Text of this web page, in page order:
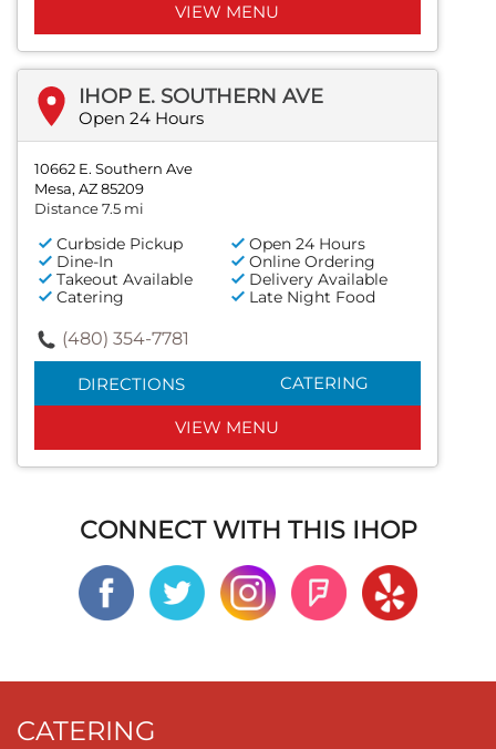
VIEW MENU
IHOP E. SOUTHERN AVE
Open 24 Hours
10662 E. Southern Ave
Mesa, AZ 85209
Distance 7.5 mi
Curbside Pickup
Open 24 Hours
Dine-In
Online Ordering
Takeout Available
Delivery Available
Catering
Late Night Food
(480) 354-7781
DIRECTIONS CATERING
VIEW MENU
CONNECT WITH THIS IHOP
CATERING